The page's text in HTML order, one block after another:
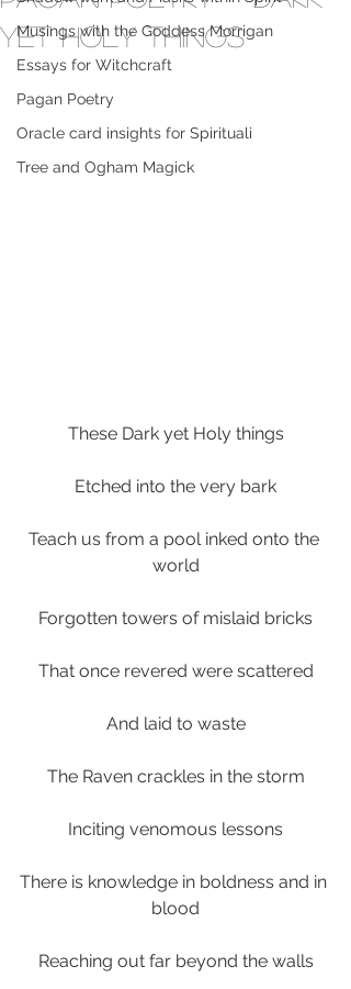
Musings with the Goddess Morrigan
Essays for Witchcraft
Pagan Poetry
Oracle card insights for Spirituali
Tree and Ogham Magick
yet Holy things
These Dark yet Holy things
Etched into the very bark
Teach us from a pool inked onto the
world
Forgotten towers of mislaid bricks
That once revered were scattered
And laid to waste
The Raven crackles in the storm
Inciting venomous lessons
There is knowledge in boldness and in
blood
Reaching out far beyond the walls